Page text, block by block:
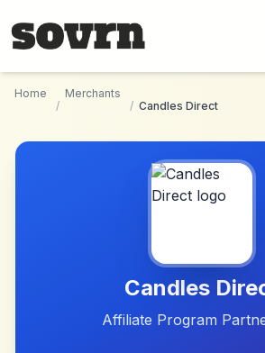
Home
/
Merchants
/ Candles Direct
Candles
Affiliate Program